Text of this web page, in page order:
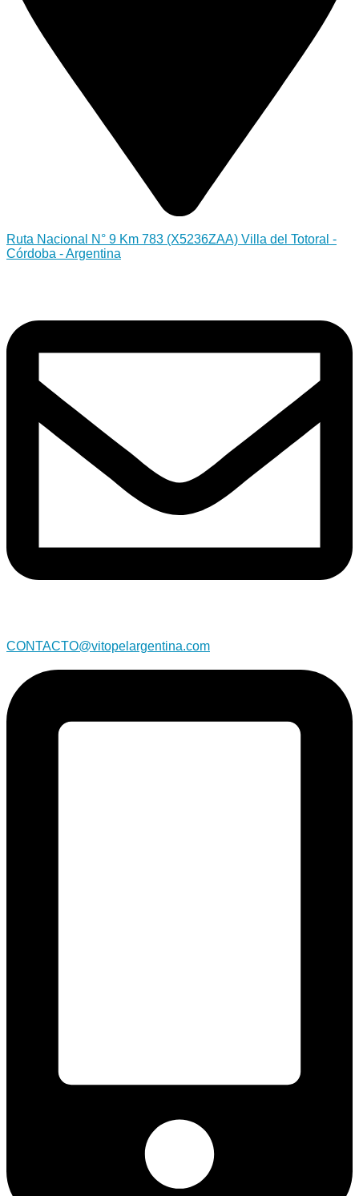
Ruta Nacional N° 9 Km 783 (X5236ZAA) Villa del Totoral -
Córdoba - Argentina
CONTACTO@vitopelargentina.com